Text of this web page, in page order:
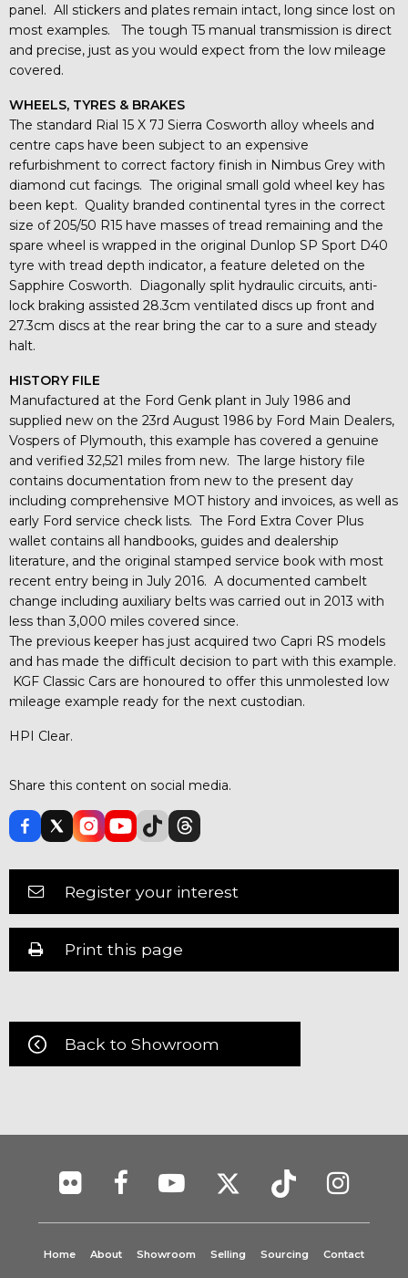
panel. All stickers and plates remain intact, long since lost on
most examples. The tough T5 manual transmission is direct
and precise, just as you would expect from the low mileage
covered.
WHEELS, TYRES & BRAKES
The standard Rial 15 X 7J Sierra Cosworth alloy wheels and
centre caps have been subject to an expensive
refurbishment to correct factory finish in Nimbus Grey with
diamond cut facings. The original small gold wheel key has
been kept. Quality branded continental tyres in the correct
size of 205/50 R15 have masses of tread remaining and the
spare wheel is wrapped in the original Dunlop SP Sport D40
tyre with tread depth indicator, a feature deleted on the
Sapphire Cosworth. Diagonally split hydraulic circuits, anti-
lock braking assisted 28.3cm ventilated discs up front and
27.3cm discs at the rear bring the car to a sure and steady
halt.
HISTORY FILE
Manufactured at the Ford Genk plant in July 1986 and
supplied new on the 23rd August 1986 by Ford Main Dealers,
Vospers of Plymouth, this example has covered a genuine
and verified 32,521 miles from new. The large history file
contains documentation from new to the present day
including comprehensive MOT history and invoices, as well as
early Ford service check lists. The Ford Extra Cover Plus
wallet contains all handbooks, guides and dealership
literature, and the original stamped service book with most
recent entry being in July 2016. A documented cambelt
change including auxiliary belts was carried out in 2013 with
less than 3,000 miles covered since.
The previous keeper has just acquired two Capri RS models
and has made the difficult decision to part with this example.
KGF Classic Cars are honoured to offer this unmolested low
mileage example ready for the next custodian.
HPI Clear.
Share this content on social media.
Register your interest
Print this page
Back to Showroom
Home About Showroom Selling Sourcing Contact